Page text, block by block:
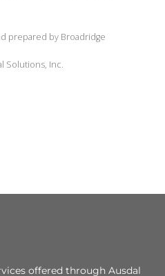
prepared by Broadridge
Solutions, Inc.
offered through Ausdal